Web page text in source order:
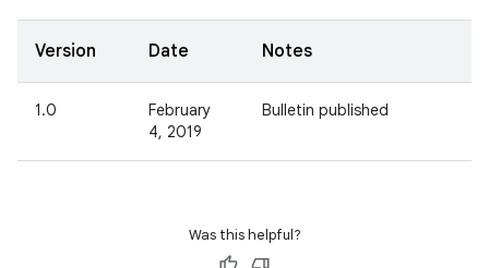
Version Date Notes
1.0
February
4, 2019
Bulletin published
Was this helpful?